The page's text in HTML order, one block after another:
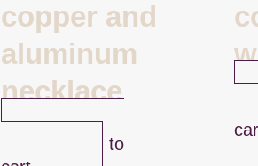
copper and
aluminum
necklace
$49.00
Add to
$